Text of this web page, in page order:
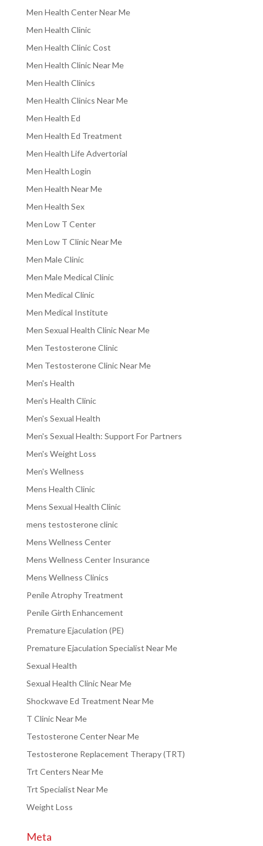
Men Health Center Near Me
Men Health Clinic
Men Health Clinic Cost
Men Health Clinic Near Me
Men Health Clinics
Men Health Clinics Near Me
Men Health Ed
Men Health Ed Treatment
Men Health Life Advertorial
Men Health Login
Men Health Near Me
Men Health Sex
Men Low T Center
Men Low T Clinic Near Me
Men Male Clinic
Men Male Medical Clinic
Men Medical Clinic
Men Medical Institute
Men Sexual Health Clinic Near Me
Men Testosterone Clinic
Men Testosterone Clinic Near Me
Men's Health
Men's Health Clinic
Men's Sexual Health
Men's Sexual Health: Support For Partners
Men's Weight Loss
Men's Wellness
Mens Health Clinic
Mens Sexual Health Clinic
mens testosterone clinic
Mens Wellness Center
Mens Wellness Center Insurance
Mens Wellness Clinics
Penile Atrophy Treatment
Penile Girth Enhancement
Premature Ejaculation (PE)
Premature Ejaculation Specialist Near Me
Sexual Health
Sexual Health Clinic Near Me
Shockwave Ed Treatment Near Me
T Clinic Near Me
Testosterone Center Near Me
Testosterone Replacement Therapy (TRT)
Trt Centers Near Me
Trt Specialist Near Me
Weight Loss
Meta